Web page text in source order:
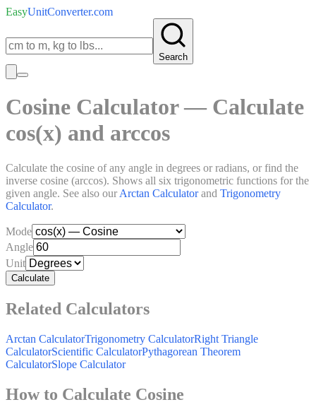
EasyUnitConverter.com
Search
Cosine Calculator — Calculate
cos(x) and arccos
Calculate the cosine of any angle in degrees or radians, or find the
inverse cosine (arccos). Shows all six trigonometric functions for the
given angle. See also our Arctan Calculatorand Trigonometry
Calculator.
Mode
Angle
Unit
Calculate
Related Calculators
Arctan CalculatorTrigonometry CalculatorRight Triangle
CalculatorScientific CalculatorPythagorean Theorem
CalculatorSlope Calculator
How to Calculate Cosine